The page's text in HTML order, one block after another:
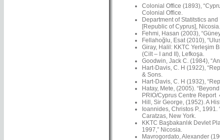
Colonial Office (1893),
Colonial Office.
Department of Statitstics
[Republic of Cyprus], Nicosia.
Fehmi, Hasan (2003),
Fellahoğlu, Esat (2010),
Giray, Halil: KKTC Yerleşim
(Cilt – I and II), Lefkoşa.
Goodwin, Jack C. (1984),
Hart-Davis, C. H (1922),
& Sons.
Hart-Davis, C. H (1932),
Hatay, Mete, (2005).
PRIO/Cyprus Centre Report
Hill, Sir George, (1952). A
Ioannides, Christos P.,
Caratzas, New York.
KKTC Başbakanlık Devlet
1997,” Nicosia.
Mavrogordato, Alexander